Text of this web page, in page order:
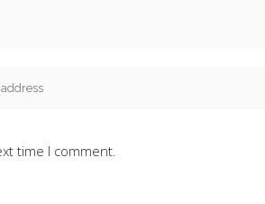
time I comment.